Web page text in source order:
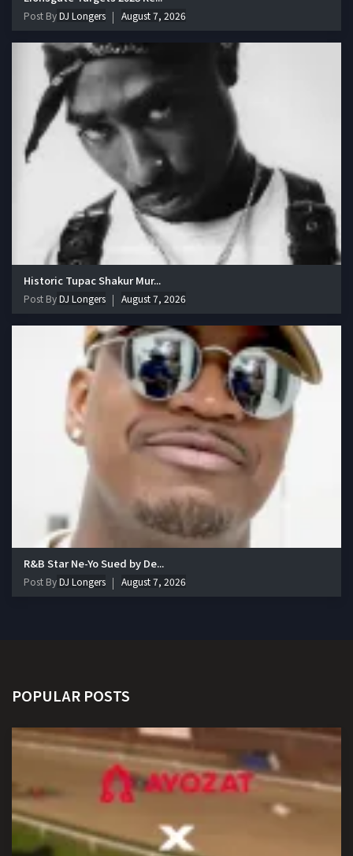
Post ByDJ Longers August 7, 2026
Historic Tupac Shakur Mur...
Post ByDJ Longers August 7, 2026
R&B Star Ne-Yo Sued by De...
Post ByDJ Longers August 7, 2026
POPULAR POSTS